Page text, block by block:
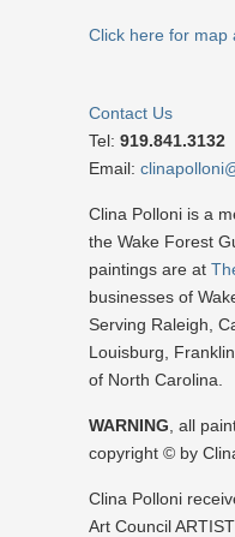
Click here for map
Contact Us
Tel: 919.841.3132
Email:
Clina Polloni is a
the Wake Forest
paintings are at
businesses of
Serving Raleigh,
Louisburg,
of North Carolina.
WARNING , all
copyright © by
Clina Polloni
Art Council ARTIST